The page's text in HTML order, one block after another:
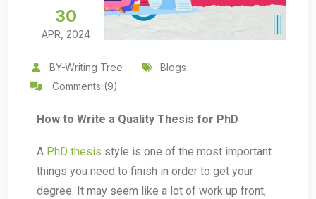
30
APR, 2024
BY-Writing Tree
Blogs
Comments (9)
How to Write a Quality Thesis for PhD
A PhD thesis style is one of the most important
things you need to finish in order to get your
degree. It may seem like a lot of work up front,